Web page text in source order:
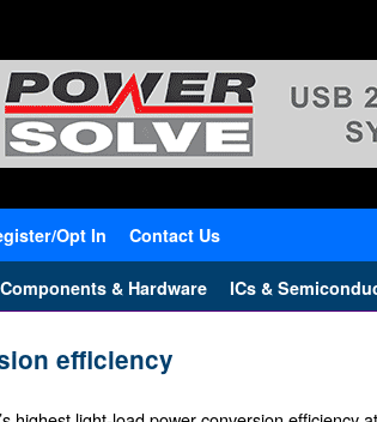
Opt In Contact Us
Components & Hardware ICs &
efficiency